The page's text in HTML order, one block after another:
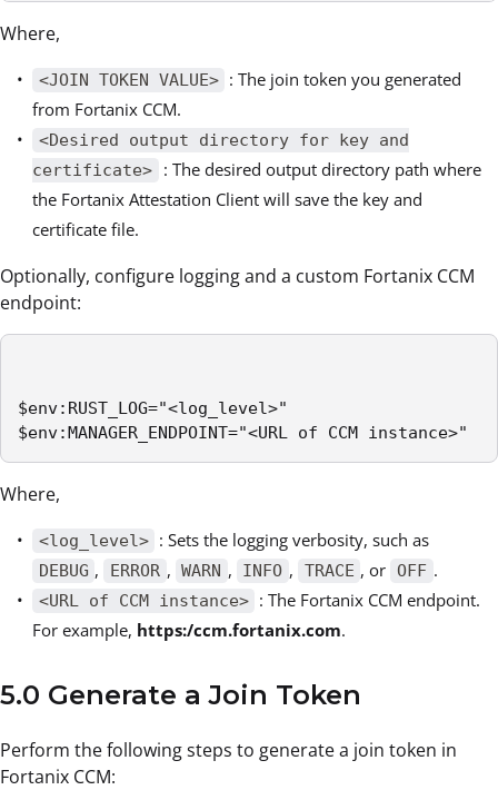
Where,
<JOIN TOKEN VALUE> : The join token you generated
from Fortanix CCM.
<Desired output directory for key and
certificate>
: The desired output directory path where
the Fortanix Attestation Client will save the key and
certificate file.
Optionally, configure logging and a custom Fortanix CCM
endpoint:
$env:RUST_LOG="<log_level>"
$env:MANAGER_ENDPOINT="<URL of CCM instance>"
Where,
<log_level> : Sets the logging verbosity, such as
DEBUG , ERROR , WARN , INFO , TRACE , or OFF .
<URL of CCM instance> : The Fortanix CCM endpoint.
For example, https:/ccm.fortanix.com.
5.0 Generate a Join Token
Perform the following steps to generate a join token in
Fortanix CCM: